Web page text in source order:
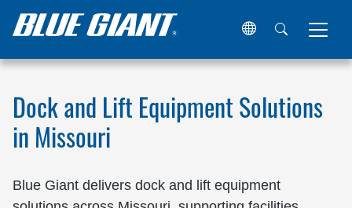
Home Locations United States Missouri
Dock and Lift Equipment Solutions
in Missouri
Blue Giant delivers dock and lift equipment